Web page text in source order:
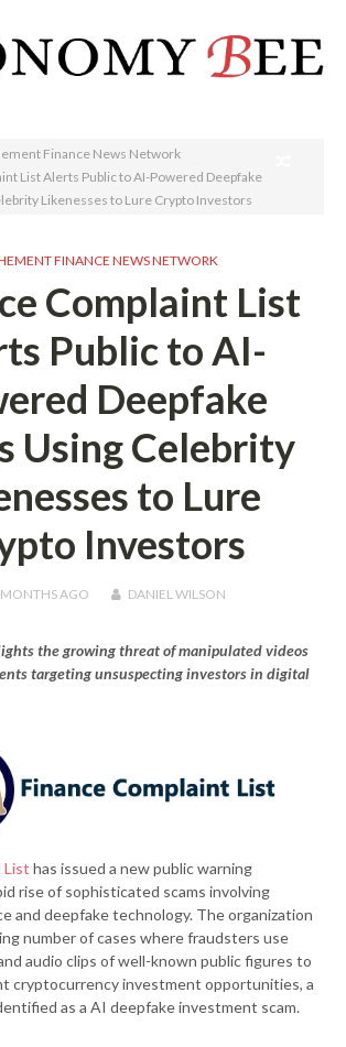
Finance News Network
List Alerts Public to AI-Powered Deepfake
Likenesses to Lure Crypto Investors
FINANCE NEWS NETWORK
Complaint List
Public to AI-
Deepfake
Using Celebrity
to Lure
Investors
AGO DANIEL WILSON
the growing threat of manipulated videos
targeting unsuspecting investors in digital
List has issued a new public warning
rise of sophisticated scams involving
and deepfake technology. The organization
number of cases where fraudsters use
audio clips of well-known public figures to
cryptocurrency investment opportunities, a
as a AI deepfake investment scam.